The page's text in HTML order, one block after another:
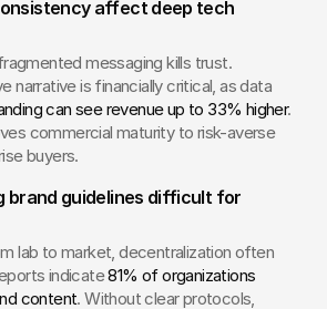
affect deep tech
messaging kills trust.
narrative is financially critical, as data
can see revenue up to 33% higher.
commercial maturity to risk-averse
buyers.
brand guidelines difficult for
lab to market, decentralization often
indicate 81% of organizations
content. Without clear protocols,